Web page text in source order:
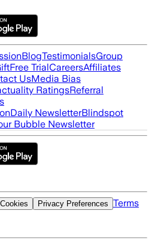
BlogTestimonialsGroup
Free TrialCareersAffiliates
UsMedia Bias
RatingsReferral
Daily NewsletterBlindspot
Bubble Newsletter
Privacy Preferences Terms